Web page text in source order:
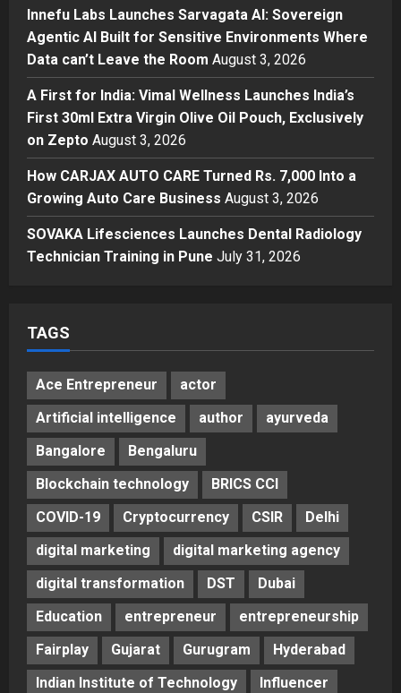
3
Innefu Labs Launches Sarvagata
AI: Sovereign Agentic AI Built for
Sensitive Environments Where
Data can’t Leave the Room
Posted on 3 days ago 0
4
Business
A First for India: Vimal Wellness
Launches India’s First 30ml Extra
Virgin Olive Oil Pouch, Exclusively
on Zepto
Posted on 3 days ago 0
Auto
How CARJAX AUTO CARE Turned
Innefu Labs Launches Sarvagata AI: Sovereign
Agentic AI Built for Sensitive Environments Where
Data can’t Leave the Room August 3, 2026
A First for India: Vimal Wellness Launches India’s
First 30ml Extra Virgin Olive Oil Pouch, Exclusively
on Zepto August 3, 2026
How CARJAX AUTO CARE Turned Rs. 7,000 Into a
Growing Auto Care Business August 3, 2026
SOVAKA Lifesciences Launches Dental Radiology
Technician Training in Pune July 31, 2026
TAGS
Ace Entrepreneur
actor
Artificial intelligence
author
ayurveda
Bangalore
Bengaluru
Blockchain technology
BRICS CCI
COVID-19
Cryptocurrency CSIR
Delhi
digital marketing
digital marketing agency
digital transformation
DST
Dubai
Education
entrepreneur
entrepreneurship
Fairplay
Gujarat Gurugram
Hyderabad
Indian Institute of Technology
Influencer